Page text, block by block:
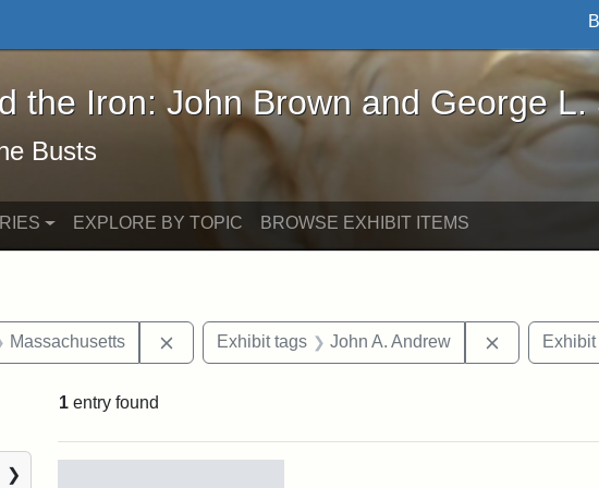
the Iron: John Brown and George L. Stearns - Online
the Iron: John Brown and George L.
Busts
EXPLORE BY TOPIC BROWSE EXHIBIT ITEMS
Massachusetts Remove constraint Area of Interest: Massachusetts
Exhibit tags John A. Andrew Remove
1 entry found